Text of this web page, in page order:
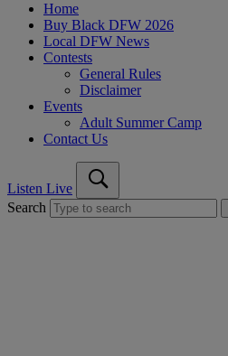
Home
Buy Black DFW 2026
Local DFW News
Contests
General Rules
Disclaimer
Events
Adult Summer Camp
Contact Us
Listen Live
Search